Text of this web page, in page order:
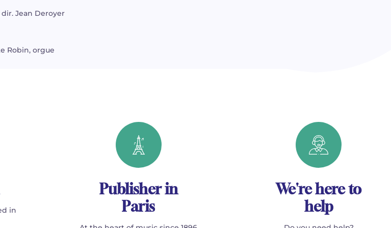
Jean Deroyer
Robin, orgue
in
Publisher in
Paris
We're here to
help